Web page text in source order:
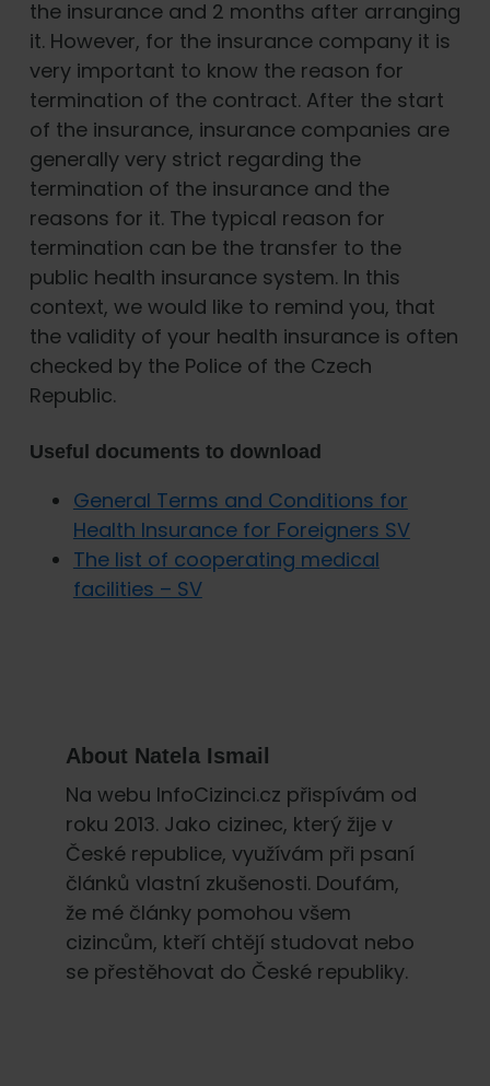
the insurance and 2 months after arranging
it. However, for the insurance company it is
very important to know the reason for
termination of the contract. After the start
of the insurance, insurance companies are
generally very strict regarding the
termination of the insurance and the
reasons for it. The typical reason for
termination can be the transfer to the
public health insurance system. In this
context, we would like to remind you, that
the validity of your health insurance is often
checked by the Police of the Czech
Republic.
Useful documents to download
General Terms and Conditions for
Health Insurance for Foreigners SV
The list of cooperating medical
facilities – SV
About Natela Ismail
Na webu InfoCizinci.cz přispívám od
roku 2013. Jako cizinec, který žije v
České republice, využívám při psaní
článků vlastní zkušenosti. Doufám,
že mé články pomohou všem
cizincům, kteří chtějí studovat nebo
se přestěhovat do České republiky.